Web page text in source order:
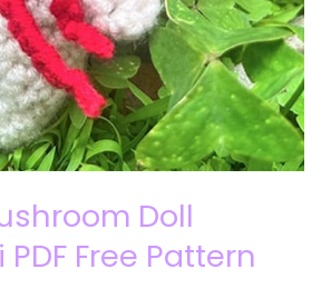
Doll
Free Pattern